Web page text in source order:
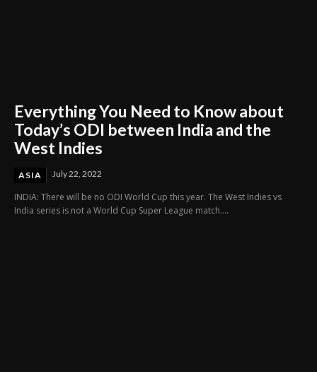
Everything You Need to Know about
Today’s ODI between India and the
West Indies
ASIA July 22, 2022
INDIA: There will be no ODI World Cup this year. The West Indies vs
India series is not a World Cup Super League match....